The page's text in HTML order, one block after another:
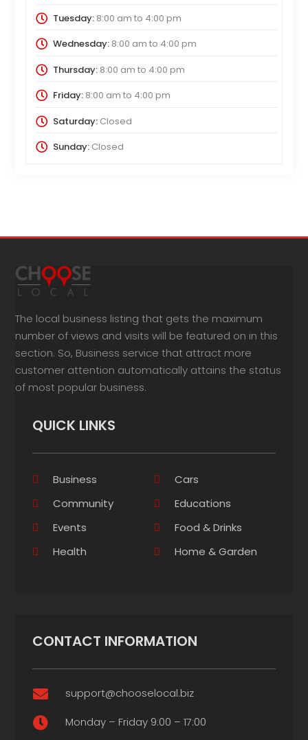
Tuesday:8:00 am to 4:00 pm
Wednesday:8:00 am to 4:00 pm
Thursday:8:00 am to 4:00 pm
Friday:8:00 am to 4:00 pm
Saturday:Closed
Sunday:Closed
The local business listing that gets the maximum
number of views and visits will be featured on in this
section. So, Business service that attract more
customer attention automatically attains the status
of most popular business.
QUICK LINKS
Business
Cars
Community
Educations
Events
Food & Drinks
Health
Home & Garden
CONTACT INFORMATION
 support@chooselocal.biz
 Monday – Friday 9:00 – 17:00